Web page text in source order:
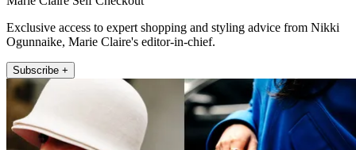
Exclusive access to expert shopping and styling advice from Nikki
Ogunnaike, Marie Claire's editor-in-chief.
Subscribe +